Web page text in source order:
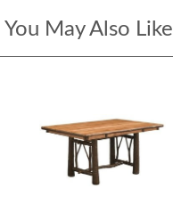
You May Also Like